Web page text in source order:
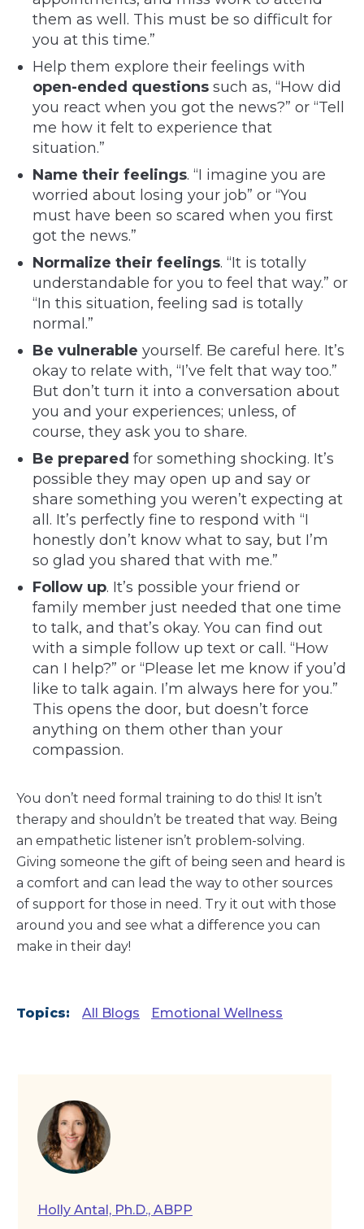
them as well. This must be so difficult for
you at this time.”
Help them explore their feelings with
open-ended questions such as, “How did
you react when you got the news?” or “Tell
me how it felt to experience that
situation.”
Name their feelings. “I imagine you are
worried about losing your job” or “You
must have been so scared when you first
got the news.”
Normalize their feelings. “It is totally
understandable for you to feel that way.” or
“In this situation, feeling sad is totally
normal.”
Be vulnerable yourself. Be careful here. It’s
okay to relate with, “I’ve felt that way too.”
But don’t turn it into a conversation about
you and your experiences; unless, of
course, they ask you to share.
Be prepared for something shocking. It’s
possible they may open up and say or
share something you weren’t expecting at
all. It’s perfectly fine to respond with “I
honestly don’t know what to say, but I’m
so glad you shared that with me.”
Follow up. It’s possible your friend or
family member just needed that one time
to talk, and that’s okay. You can find out
with a simple follow up text or call. “How
can I help?” or “Please let me know if you’d
like to talk again. I’m always here for you.”
This opens the door, but doesn’t force
anything on them other than your
compassion.
You don’t need formal training to do this! It isn’t
therapy and shouldn’t be treated that way. Being
an empathetic listener isn’t problem-solving.
Giving someone the gift of being seen and heard is
a comfort and can lead the way to other sources
of support for those in need. Try it out with those
around you and see what a difference you can
make in their day!
Topics: All Blogs Emotional Wellness
Holly Antal, Ph.D., ABPP